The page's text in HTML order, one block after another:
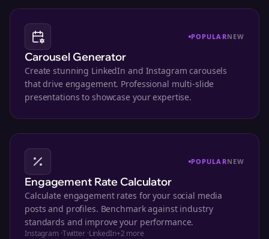
POPULARNEW
Carousel Generator
Create stunning LinkedIn and Instagram carousels
that drive engagement. Professional multi-slide
presentations to showcase your expertise.
POPULARNEW
Engagement Rate Calculator
Calculate engagement rates for your social media
posts and profiles. Benchmark against industry
standards and improve your performance.
Instagram ·Twitter·LinkedIn+2 more